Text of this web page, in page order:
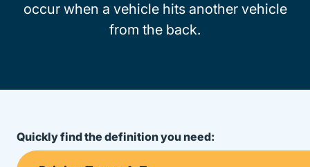
occur when a vehicle hits another vehicle
from the back.
Quickly find the definition you need: